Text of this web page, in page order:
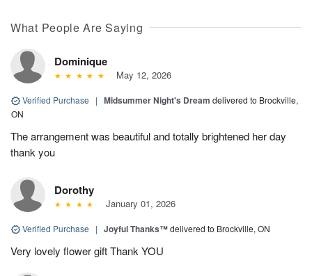
What People Are Saying
Dominique
May 12, 2026
Verified Purchase | Midsummer Night's Dream delivered to Brockville,
ON
The arrangement was beautiful and totally brightened her day
thank you
Dorothy
January 01, 2026
Verified Purchase | Joyful Thanks™delivered to Brockville, ON
Very lovely flower gift Thank YOU